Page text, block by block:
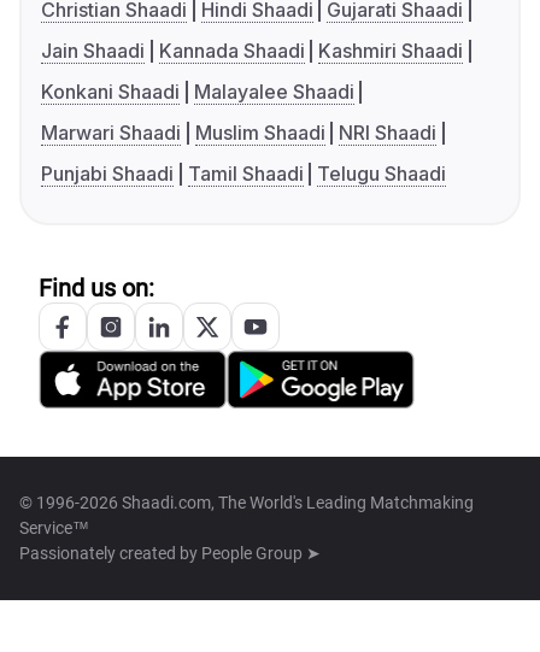
Christian Shaadi
Hindi Shaadi
Gujarati Shaadi
Jain Shaadi
Kannada Shaadi
Kashmiri Shaadi
Konkani Shaadi
Malayalee Shaadi
Marwari Shaadi
Muslim Shaadi
NRI Shaadi
Punjabi Shaadi
Tamil Shaadi Telugu Shaadi
Find us on:
© 1996-2026 Shaadi.com, The World's Leading Matchmaking
Service™
Passionately created by People Group ➤